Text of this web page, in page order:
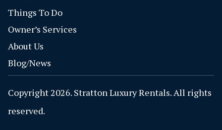
Things To Do
Owner’s Services
About Us
Blog/News
Copyright 2026. Stratton Luxury Rentals. All rights
reserved.